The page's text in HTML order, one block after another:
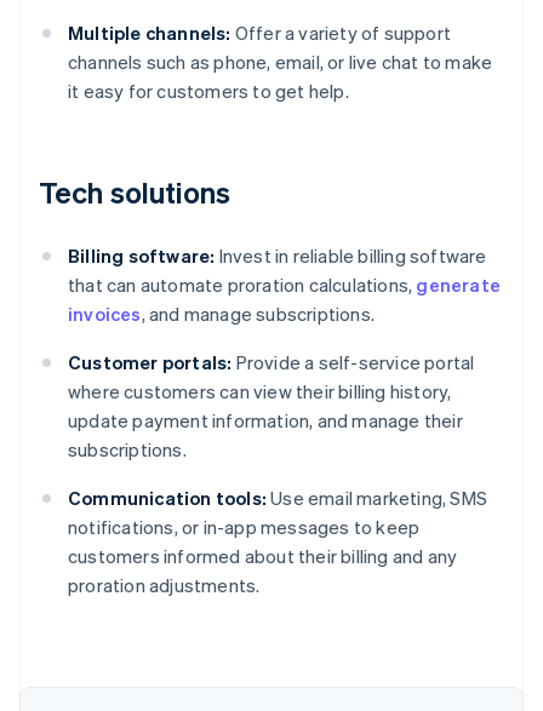
Multiple channels: Offer a variety of support
channels such as phone, email, or live chat to make
it easy for customers to get help.
Tech solutions
Billing software: Invest in reliable billing software
that can automate proration calculations, generate
invoices, and manage subscriptions.
Customer portals: Provide a self-service portal
where customers can view their billing history,
update payment information, and manage their
subscriptions.
Communication tools: Use email marketing, SMS
notifications, or in-app messages to keep
customers informed about their billing and any
proration adjustments.
Australia